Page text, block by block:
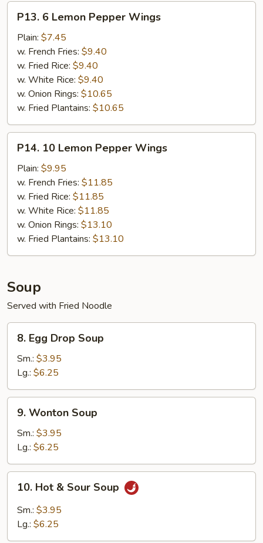
Lemon
Pepper
Wings
P13. 6 Lemon Pepper Wings
Plain: $7.45
w. French Fries: $9.40
w. Fried Rice: $9.40
w. White Rice: $9.40
w. Onion Rings: $10.65
w. Fried Plantains: $10.65
10
Lemon
Pepper
Wings
P14. 10 Lemon Pepper Wings
Plain: $9.95
w. French Fries: $11.85
w. Fried Rice: $11.85
w. White Rice: $11.85
w. Onion Rings: $13.10
w. Fried Plantains: $13.10
Soup
Served with Fried Noodle
Egg
Drop
Soup
8. Egg Drop Soup
Sm.: $3.95
Lg.: $6.25
Wonton
Soup
9. Wonton Soup
Sm.: $3.95
Lg.: $6.25
Hot
Sour
10. Hot & Sour Soup
Sm.: $3.95
Lg.: $6.25